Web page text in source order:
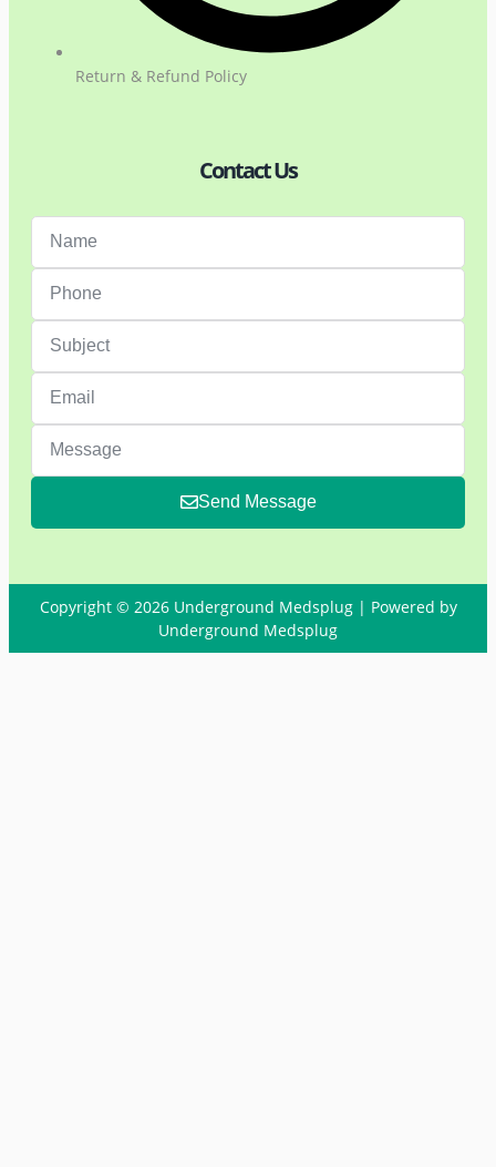
Return & Refund Policy
Contact Us
Send Message
Copyright © 2026 Underground Medsplug | Powered by
Underground Medsplug